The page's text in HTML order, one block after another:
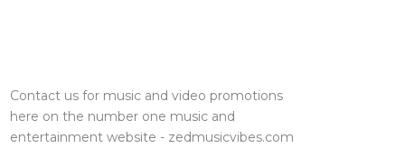
Contact us for music and video promotions
here on the number one music and
entertainment website - zedmusicvibes.com